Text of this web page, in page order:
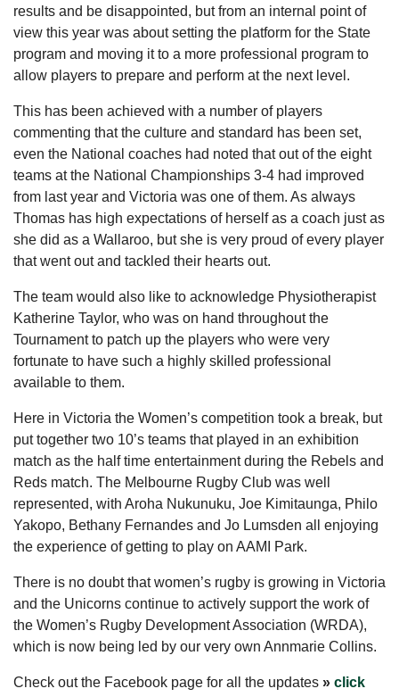
results and be disappointed, but from an internal point of
view this year was about setting the platform for the State
program and moving it to a more professional program to
allow players to prepare and perform at the next level.
This has been achieved with a number of players
commenting that the culture and standard has been set,
even the National coaches had noted that out of the eight
teams at the National Championships 3-4 had improved
from last year and Victoria was one of them. As always
Thomas has high expectations of herself as a coach just as
she did as a Wallaroo, but she is very proud of every player
that went out and tackled their hearts out.
The team would also like to acknowledge Physiotherapist
Katherine Taylor, who was on hand throughout the
Tournament to patch up the players who were very
fortunate to have such a highly skilled professional
available to them.
Here in Victoria the Women’s competition took a break, but
put together two 10’s teams that played in an exhibition
match as the half time entertainment during the Rebels and
Reds match. The Melbourne Rugby Club was well
represented, with Aroha Nukunuku, Joe Kimitaunga, Philo
Yakopo, Bethany Fernandes and Jo Lumsden all enjoying
the experience of getting to play on AAMI Park.
There is no doubt that women’s rugby is growing in Victoria
and the Unicorns continue to actively support the work of
the Women’s Rugby Development Association (WRDA),
which is now being led by our very own Annmarie Collins.
Check out the Facebook page for all the updates » click